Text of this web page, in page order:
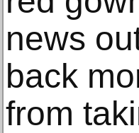
news
back
from